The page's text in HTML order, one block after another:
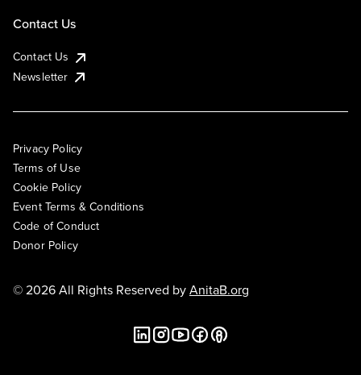
Contact Us
Contact Us
Newsletter
Privacy Policy
Terms of Use
Cookie Policy
Event Terms & Conditions
Code of Conduct
Donor Policy
© 2026 All Rights Reserved byAnitaB.org